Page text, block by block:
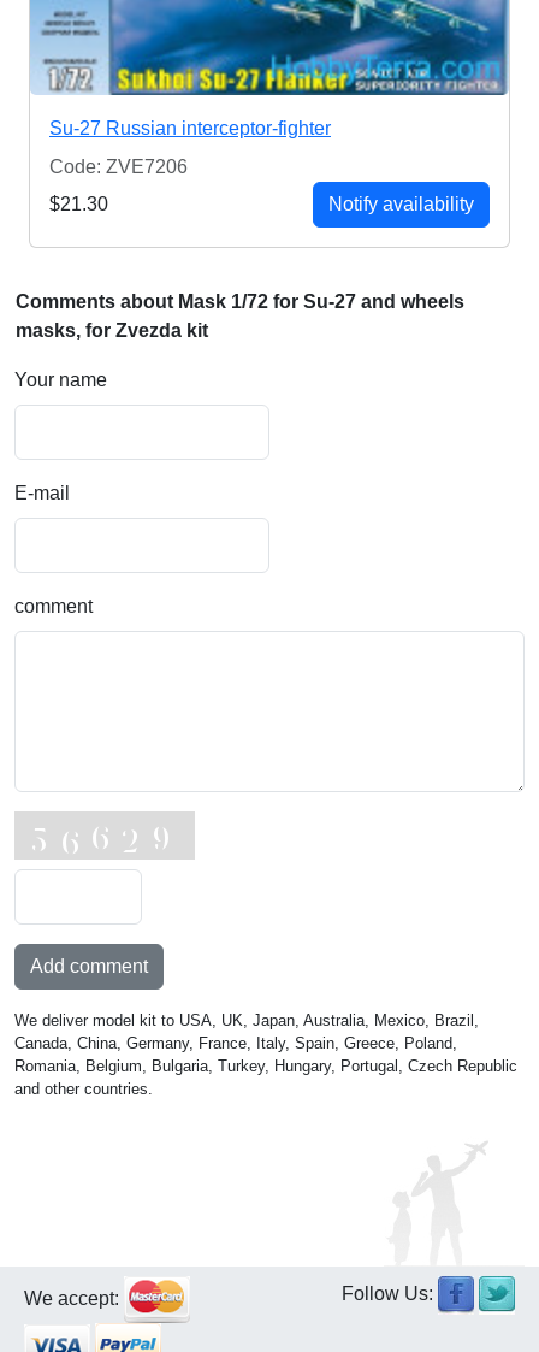
Su-27 Russian interceptor-fighter
Code: ZVE7206
$21.30
Notify availability
Comments about Mask 1/72 for Su-27 and wheels
masks, for Zvezda kit
Your name
E-mail
comment
Add comment
We deliver model kit to USA, UK, Japan, Australia, Mexico, Brazil,
Canada, China, Germany, France, Italy, Spain, Greece, Poland,
Romania, Belgium, Bulgaria, Turkey, Hungary, Portugal, Czech Republic
and other countries.
We accept: Follow Us: